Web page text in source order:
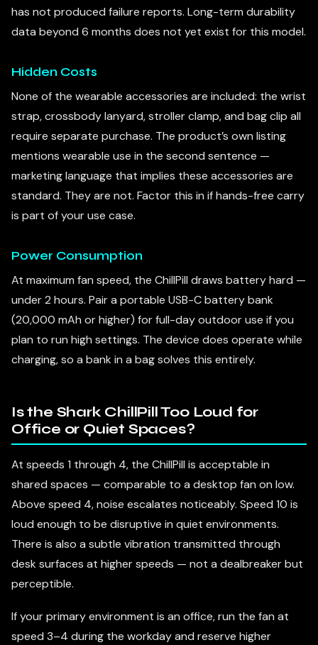
has not produced failure reports. Long-term durability
data beyond 6 months does not yet exist for this model.
Hidden Costs
None of the wearable accessories are included: the wrist
strap, crossbody lanyard, stroller clamp, and bag clip all
require separate purchase. The product’s own listing
mentions wearable use in the second sentence —
marketing language that implies these accessories are
standard. They are not. Factor this in if hands-free carry
is part of your use case.
Power Consumption
At maximum fan speed, the ChillPill draws battery hard —
under 2 hours. Pair a portable USB-C battery bank
(20,000 mAh or higher) for full-day outdoor use if you
plan to run high settings. The device does operate while
charging, so a bank in a bag solves this entirely.
Is the Shark ChillPill Too Loud for
Office or Quiet Spaces?
At speeds 1 through 4, the ChillPill is acceptable in
shared spaces — comparable to a desktop fan on low.
Above speed 4, noise escalates noticeably. Speed 10 is
loud enough to be disruptive in quiet environments.
There is also a subtle vibration transmitted through
desk surfaces at higher speeds — not a dealbreaker but
perceptible.
If your primary environment is an office, run the fan at
speed 3–4 during the workday and reserve higher